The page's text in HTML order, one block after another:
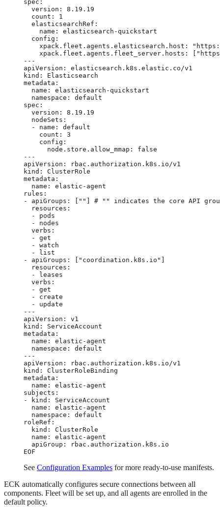
spec:
  version: 8.19.19
  count: 1
  elasticsearchRef:
    name: elasticsearch-quickstart
  config:
xpack.fleet.agents.elasticsearch.host:
xpack.fleet.agents.fleet_server.hosts:
---
apiVersion: elasticsearch.k8s.elastic.co/v1
kind: Elasticsearch
metadata:
  name: elasticsearch-quickstart
  namespace: default
spec:
  version: 8.19.19
  nodeSets:
  - name: default
    count: 3
    config:
      node.store.allow_mmap: false
---
apiVersion: rbac.authorization.k8s.io/v1
kind: ClusterRole
metadata:
  name: elastic-agent
rules:
- apiGroups: [""] # "" indicates the core API
  resources:
  - pods
  - nodes
  verbs:
  - get
  - watch
  - list
- apiGroups: ["coordination.k8s.io"]
  resources:
  - leases
  verbs:
  - get
  - create
  - update
---
apiVersion: v1
kind: ServiceAccount
metadata:
  name: elastic-agent
  namespace: default
---
apiVersion: rbac.authorization.k8s.io/v1
kind: ClusterRoleBinding
metadata:
  name: elastic-agent
subjects:
- kind: ServiceAccount
  name: elastic-agent
  namespace: default
roleRef:
  kind: ClusterRole
  name: elastic-agent
  apiGroup: rbac.authorization.k8s.io
EOF
See Configuration Examples for more ready-to-use manifests.
ECK automatically configures secure connections between all
components. Fleet will be set up, and all agents are enrolled in the
default policy.